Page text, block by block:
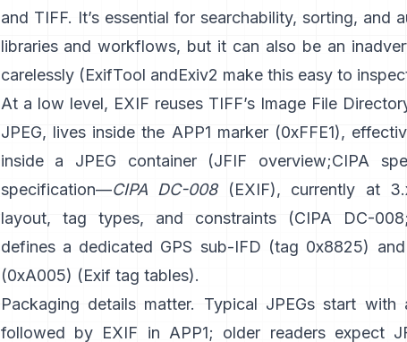
and TIFF. It’s essential for searchability, sorting, and
libraries and workflows, but it can also be an
carelessly (ExifTool andExiv2 make this easy to
At a low level, EXIF reuses TIFF’s Image File
JPEG, lives inside the APP1 marker (0xFFE1),
inside a JPEG container (JFIF overview;CIPA
specification—CIPA DC-008(EXIF), currently at
layout, tag types, and constraints (CIPA DC-008
defines a dedicated GPS sub-IFD (tag 0x8825)
(0xA005) (Exif tag tables).
Packaging details matter. Typical JPEGs start with
followed by EXIF in APP1; older readers expect